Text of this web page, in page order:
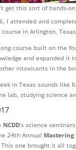
get this sort of hands-
I attended and
course in Arlington,
course built on the
and expanded it
intoxicants in the
in Texas sounds like
lab, studying science
NCDD’s science
24th Annual Mastering
one brought it all